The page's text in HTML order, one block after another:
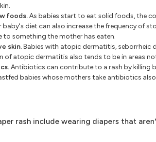
foods.As babies start to eat solid foods, the
baby's diet can also increase the frequency of
to something the mother has eaten.
skin.Babies with atopic dermatitis, seborrheic
of atopic dermatitis also tends to be in areas
Antibiotics can contribute to a rash by killing
babies whose mothers take antibiotics
rash include wearing diapers that